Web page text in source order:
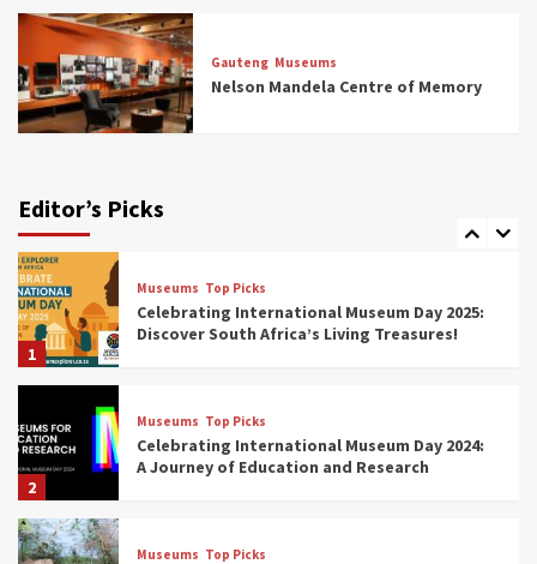
Gauteng Museums
Nelson Mandela Centre of Memory
Editor’s Picks
6
Museums
All Aboard: South Africa’s 8 Best Train and
Rail Museums You Need to See (updated
2025)
7
(updated 2025)
1
Museums Top Picks
Celebrating International Museum Day 2025:
Discover South Africa’s Living Treasures!
2
Museums Top Picks
Celebrating International Museum Day 2024:
A Journey of Education and Research
Museums Top Picks